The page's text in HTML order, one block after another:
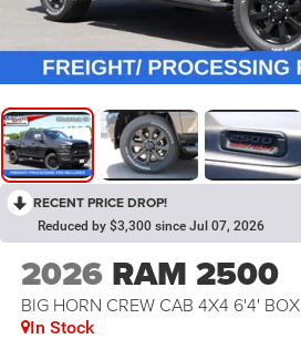
RECENT PRICE DROP!
Reduced by $3,300 since Jul 07, 2026
2026 RAM 2500
BIG HORN CREW CAB 4X4 6'4' BOX
In Stock